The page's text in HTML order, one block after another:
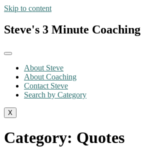
Skip to content
Steve's 3 Minute Coaching
About Steve
About Coaching
Contact Steve
Search by Category
X
Category: Quotes